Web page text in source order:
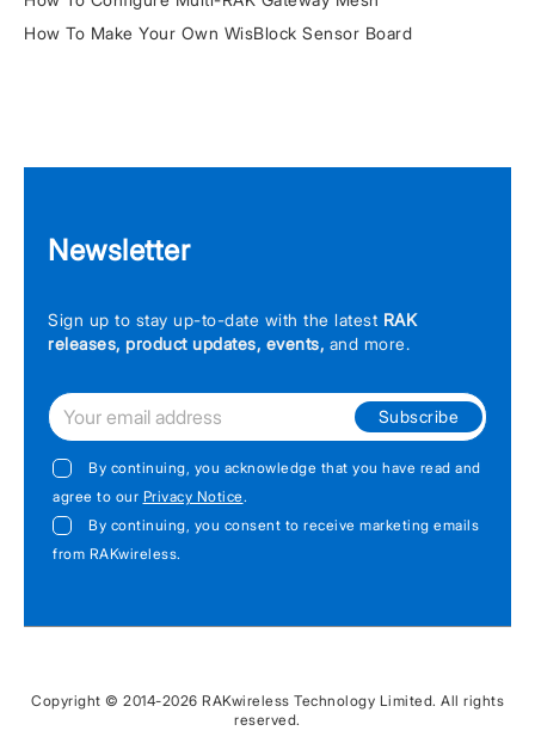
How To Make Your Own WisBlock Sensor Board
Newsletter
Sign up to stay up-to-date with the latest RAK
releases, product updates, events, and more.
Subscribe
By continuing, you acknowledge that you have read and
agree to our Privacy Notice.
By continuing, you consent to receive marketing emails
from RAKwireless.
Copyright © 2014-2026 RAKwireless Technology Limited. All rights
reserved.